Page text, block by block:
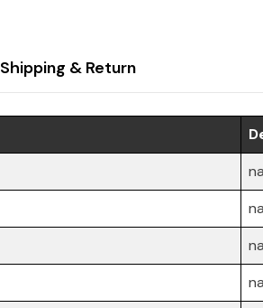
Shipping & Return